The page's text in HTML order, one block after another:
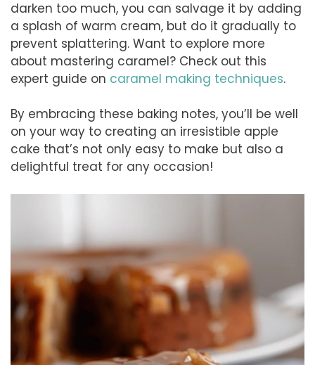
darken too much, you can salvage it by adding
a splash of warm cream, but do it gradually to
prevent splattering. Want to explore more
about mastering caramel? Check out this
expert guide on caramel making techniques.
By embracing these baking notes, you’ll be well
on your way to creating an irresistible apple
cake that’s not only easy to make but also a
delightful treat for any occasion!